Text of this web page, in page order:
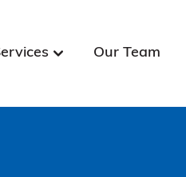
Our Team